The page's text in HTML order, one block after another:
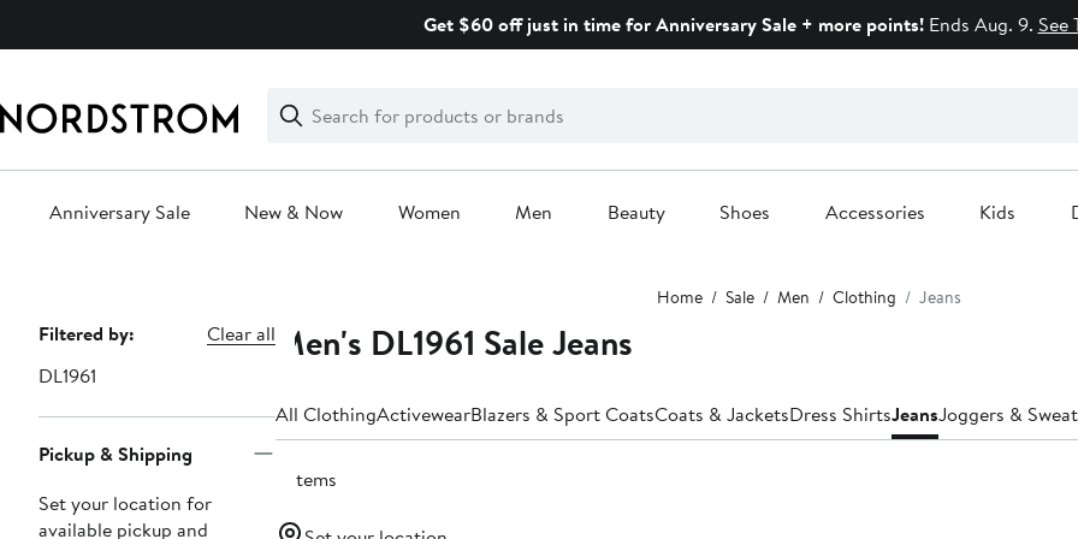
Get $60 off just in time for Anniversary Sale + more points!Ends Aug. 9. See
Search
Clear
Clear
Search
Anniversary Sale New & Now Women Men Beauty Shoes Accessories Kids
Home Sale Men Clothing Jeans
Page
Navigation
Filtered by:
Clear all
DL1961
Pickup & Shipping
Set your location for
available pickup and
Men's DL1961 Sale Jeans
All ClothingActivewearBlazers & Sport CoatsCoats & JacketsDress ShirtsJeansJoggers &
3 items